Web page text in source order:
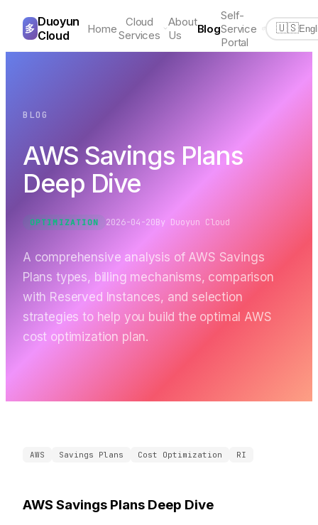
多 Duoyun
Cloud
Home
Cloud
Services
About
Us
Blog
Self-
Service
Portal
🇺🇸
BLOG
AWS Savings Plans
Deep Dive
OPTIMIZATION 2026-04-20By Duoyun Cloud
A comprehensive analysis of AWS Savings
Plans types, billing mechanisms, comparison
with Reserved Instances, and selection
strategies to help you build the optimal AWS
cost optimization plan.
AWS Savings Plans Cost Optimization RI
AWS Savings Plans Deep Dive